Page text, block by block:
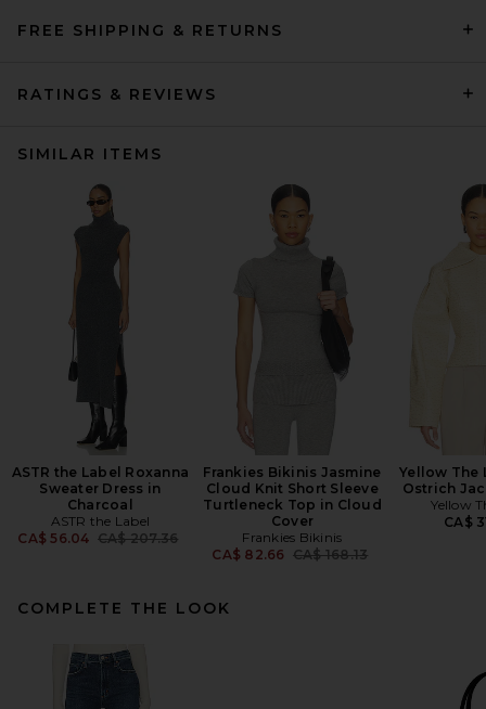
FREE SHIPPING & RETURNS
RATINGS & REVIEWS
SIMILAR ITEMS
ASTR the Label Roxanna
Sweater Dress in
Charcoal
ASTR the Label
CA$ 56.04 Previous price:
CA$ 207.36
Frankies Bikinis Jasmine
Cloud Knit Short Sleeve
Turtleneck Top in Cloud
Cover
Frankies Bikinis
CA$ 82.66 Previous price:
CA$ 168.13
Yellow The
Ostrich
Yellow
CA$
COMPLETE THE LOOK